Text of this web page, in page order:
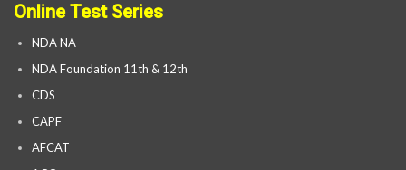
Online Test Series
NDA NA
NDA Foundation 11th & 12th
CDS
CAPF
AFCAT